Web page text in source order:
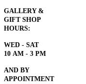
GALLERY &
GIFT SHOP
HOURS:
WED - SAT
10 AM - 3 PM
AND BY
APPOINTMENT